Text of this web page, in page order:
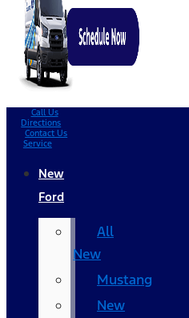
Call Us
Directions
Contact Us
Service
New
Ford
All
New
Mustang
New